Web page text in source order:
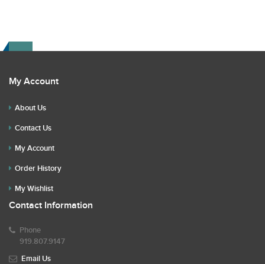
My Account
About Us
Contact Us
My Account
Order History
My Wishlist
Contact Information
Phone
919.807.9147
Email Us